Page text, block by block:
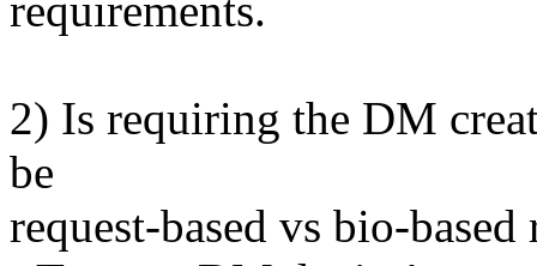
requirements.
2) Is requiring the DM
be
request-based vs bio-